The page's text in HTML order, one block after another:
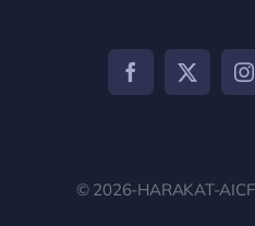
© 2026-HARAKAT-